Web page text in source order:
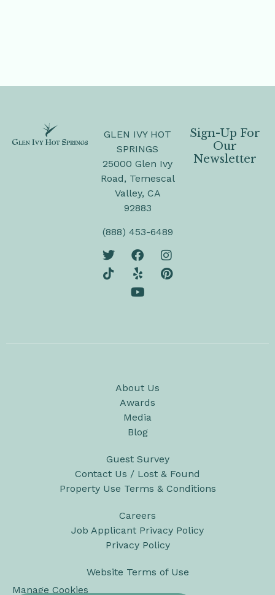
GLEN IVY HOT
SPRINGS
25000 Glen Ivy
Road, Temescal
Valley, CA
92883
(888) 453-6489
Sign-Up For
Our
Newsletter
About Us
Awards
Media
Blog
Guest Survey
Contact Us / Lost & Found
Property Use Terms & Conditions
Careers
Job Applicant Privacy Policy
Privacy Policy
Website Terms of Use
Manage Cookies